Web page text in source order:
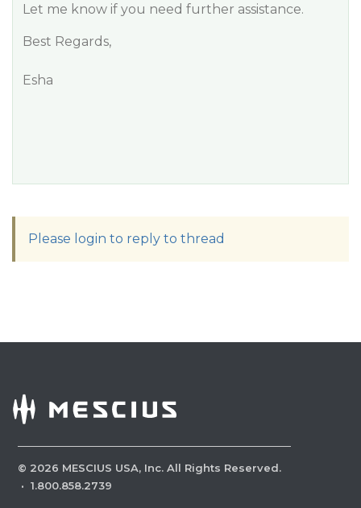
Let me know if you need further assistance.
Best Regards,
Esha
Please login to reply to thread
© 2026 MESCIUS USA, Inc. All Rights Reserved.
· 1.800.858.2739